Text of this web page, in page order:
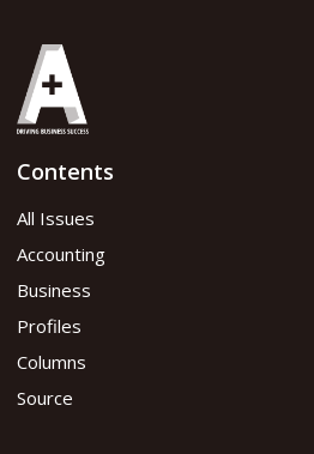
Contents
All Issues
Accounting
Business
Profiles
Columns
Source